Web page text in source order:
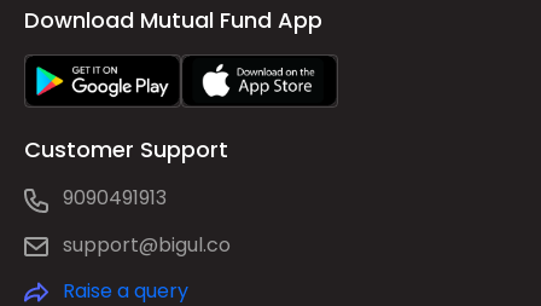
Download Mutual Fund App
Customer Support
9090491913
support@bigul.co
Raise a query